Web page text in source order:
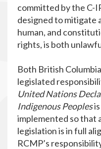
committed by the C-
designed to mitigate
human, and
rights, is both
Both British
legislated
United Nations
Indigenous Peoples
implemented so that
legislation is in full
RCMP’s